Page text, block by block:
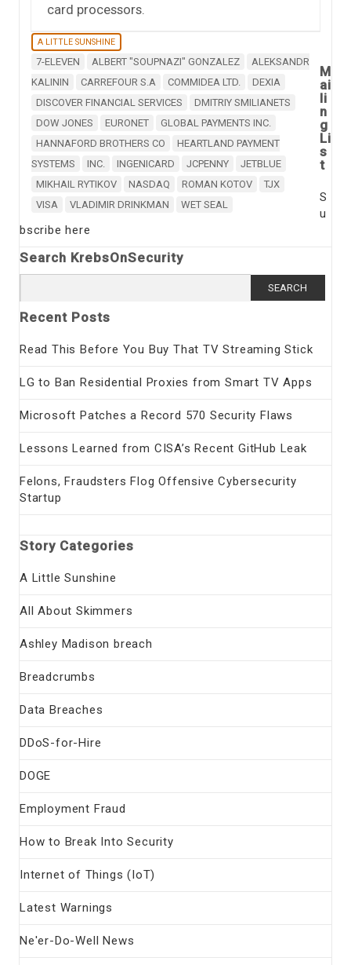
card processors.
A LITTLE SUNSHINE
7-ELEVEN ALBERT "SOUPNAZI" GONZALEZ
ALEKSANDR
KALININ
CARREFOUR S.A COMMIDEA LTD.
DEXIA
DISCOVER FINANCIAL SERVICES
DMITRIY SMILIANETS
DOW JONES
EURONET
GLOBAL PAYMENTS INC.
HANNAFORD BROTHERS CO
HEARTLAND PAYMENT
SYSTEMS
INC. INGENICARD JCPENNY
JETBLUE
MIKHAIL RYTIKOV
NASDAQ ROMAN KOTOV
TJX
VISA
VLADIMIR DRINKMAN WET SEAL
M
ai
li
n
g
Li
s
t
S
u
bscribe here
Search KrebsOnSecurity
for:
Recent Posts
Read This Before You Buy That TV Streaming Stick
LG to Ban Residential Proxies from Smart TV Apps
Microsoft Patches a Record 570 Security Flaws
Lessons Learned from CISA’s Recent GitHub Leak
Felons, Fraudsters Flog Offensive Cybersecurity
Startup
Story Categories
A Little Sunshine
All About Skimmers
Ashley Madison breach
Breadcrumbs
Data Breaches
DDoS-for-Hire
DOGE
Employment Fraud
How to Break Into Security
Internet of Things (IoT)
Latest Warnings
Ne'er-Do-Well News